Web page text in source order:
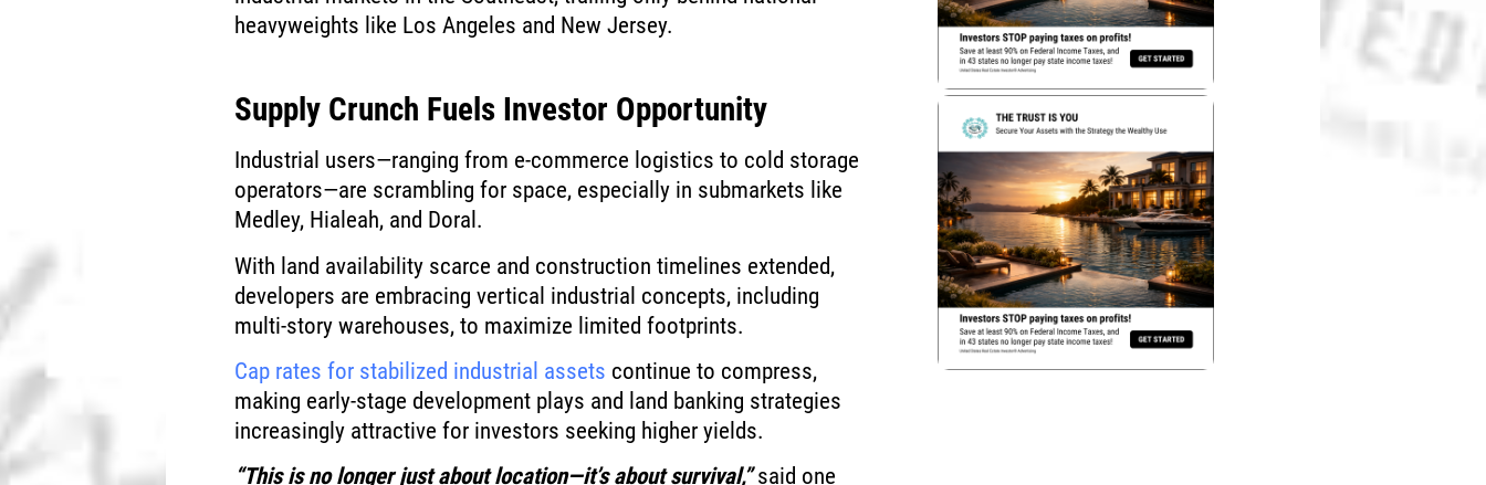
heavyweights like Los Angeles and New Jersey.
Supply Crunch Fuels Investor Opportunity
Industrial users—ranging from e-commerce logistics to cold storage
operators—are scrambling for space, especially in submarkets like
Medley, Hialeah, and Doral.
With land availability scarce and construction timelines extended,
developers are embracing vertical industrial concepts, including
multi-story warehouses, to maximize limited footprints.
Cap rates for stabilized industrial assets continue to compress,
making early-stage development plays and land banking strategies
increasingly attractive for investors seeking higher yields.
“This is no longer just about location—it’s about survival,”said one